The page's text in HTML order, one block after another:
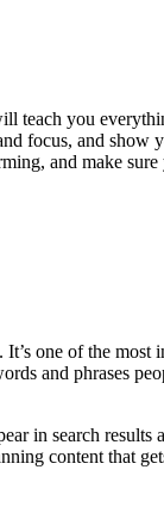
teach you
focus, and show
and make
one of the
and phrases
in search
content that